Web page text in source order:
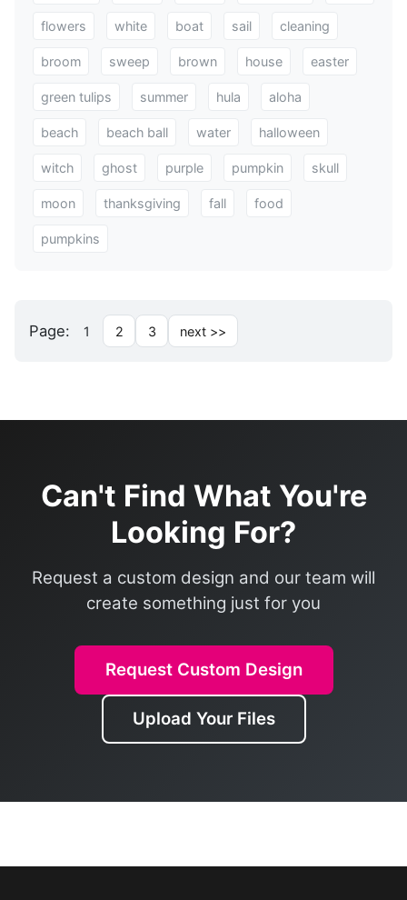
flowers white boat sail cleaning
broom sweep brown house easter
green tulips summer hula aloha
beach beach ball water halloween
witch ghost purple pumpkin skull
moon thanksgiving fall food
pumpkins
Page: 1 2 3 next >>
Can't Find What You're
Looking For?
Request a custom design and our team will
create something just for you
Request Custom Design
Upload Your Files